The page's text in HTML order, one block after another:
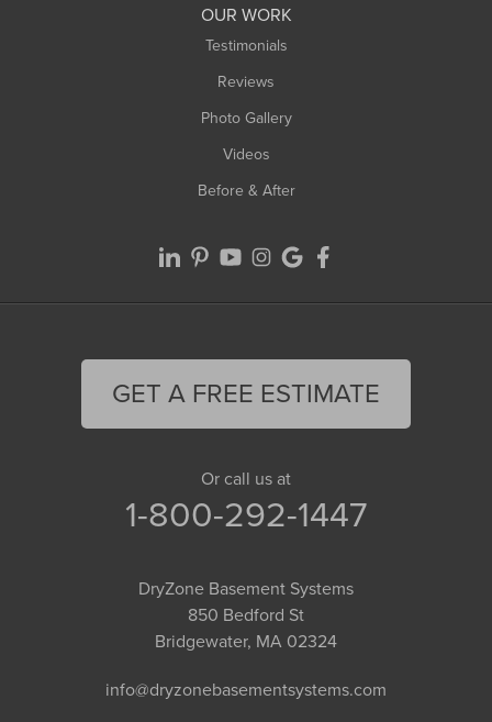
OUR WORK
Testimonials
Reviews
Photo Gallery
Videos
Before & After
GET A FREE ESTIMATE
Or call us at
1-800-292-1447
DryZone Basement Systems
850 Bedford St
Bridgewater, MA 02324
info@dryzonebasementsystems.com